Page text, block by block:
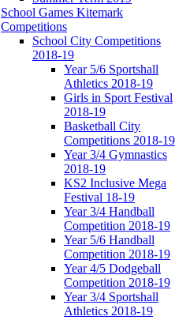
School Games Kitemark
Competitions
School City Competitions
2018-19
Year 5/6 Sportshall
Athletics 2018-19
Girls in Sport Festival
2018-19
Basketball City
Competitions 2018-19
Year 3/4 Gymnastics
2018-19
KS2 Inclusive Mega
Festival 18-19
Year 3/4 Handball
Competition 2018-19
Year 5/6 Handball
Competition 2018-19
Year 4/5 Dodgeball
Competition 2018-19
Year 3/4 Sportshall
Athletics 2018-19